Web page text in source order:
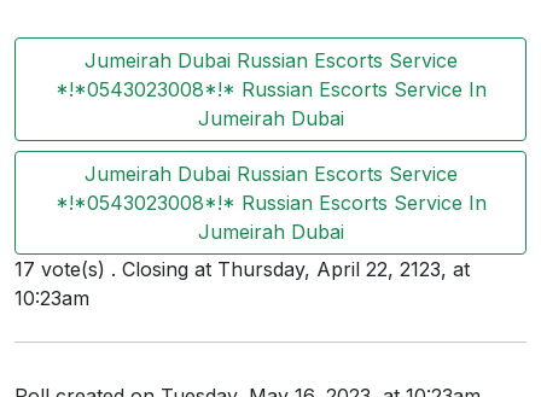
Jumeirah Dubai Russian Escorts Service
*!*0543023008*!* Russian Escorts Service In
Jumeirah Dubai
Jumeirah Dubai Russian Escorts Service
*!*0543023008*!* Russian Escorts Service In
Jumeirah Dubai
17 vote(s) . Closing at Thursday, April 22, 2123, at
10:23am